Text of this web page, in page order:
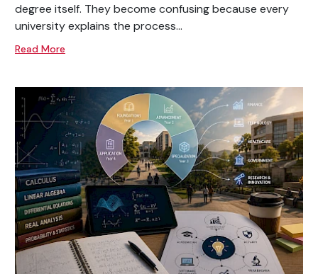
degree itself. They become confusing because every
university explains the process...
Read More